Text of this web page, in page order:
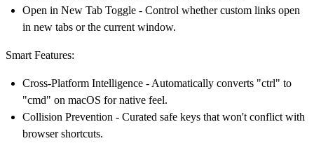
Open in New Tab Toggle - Control whether custom links open
in new tabs or the current window.
Smart Features:
Cross-Platform Intelligence - Automatically converts "ctrl" to
"cmd" on macOS for native feel.
Collision Prevention - Curated safe keys that won't conflict with
browser shortcuts.